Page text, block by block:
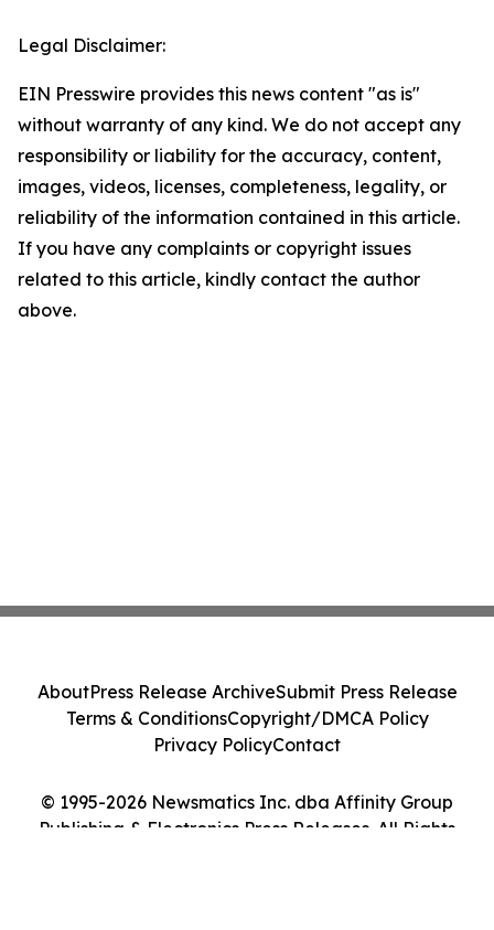
Legal Disclaimer:
EIN Presswire provides this news content "as is"
without warranty of any kind. We do not accept any
responsibility or liability for the accuracy, content,
images, videos, licenses, completeness, legality, or
reliability of the information contained in this article.
If you have any complaints or copyright issues
related to this article, kindly contact the author
above.
© 1995-2026 Newsmatics Inc. dba Affinity Group
Publishing & Electronics Press Releases. All Rights
AboutPress Release ArchiveSubmit Press Release
Terms & ConditionsCopyright/DMCA Policy
Privacy PolicyContact